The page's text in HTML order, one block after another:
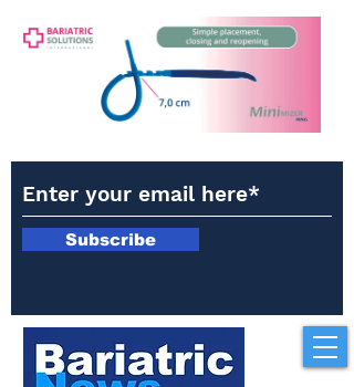
Subscribe